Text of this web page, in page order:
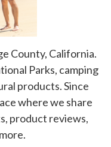
County, California.
Parks, camping
products. Since
where we share
product reviews,